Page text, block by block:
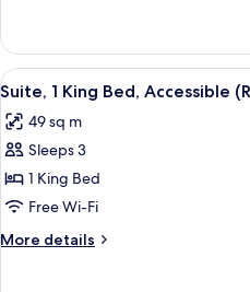
Bathtub
2
Queen
Beds,
Bathtub
View
all
photos
for
Suite,
1
King
Bed,
7
Suite, 1 King Bed, Accessible
49 sq m
Sleeps 3
1 King Bed
Free Wi-Fi
More details
More